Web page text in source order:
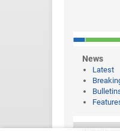
News
Latest